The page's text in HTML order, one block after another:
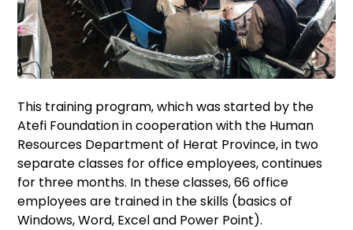
This training program, which was started by the
Atefi Foundation in cooperation with the Human
Resources Department of Herat Province, in two
separate classes for office employees, continues
for three months. In these classes, 66 office
employees are trained in the skills (basics of
Windows, Word, Excel and Power Point).